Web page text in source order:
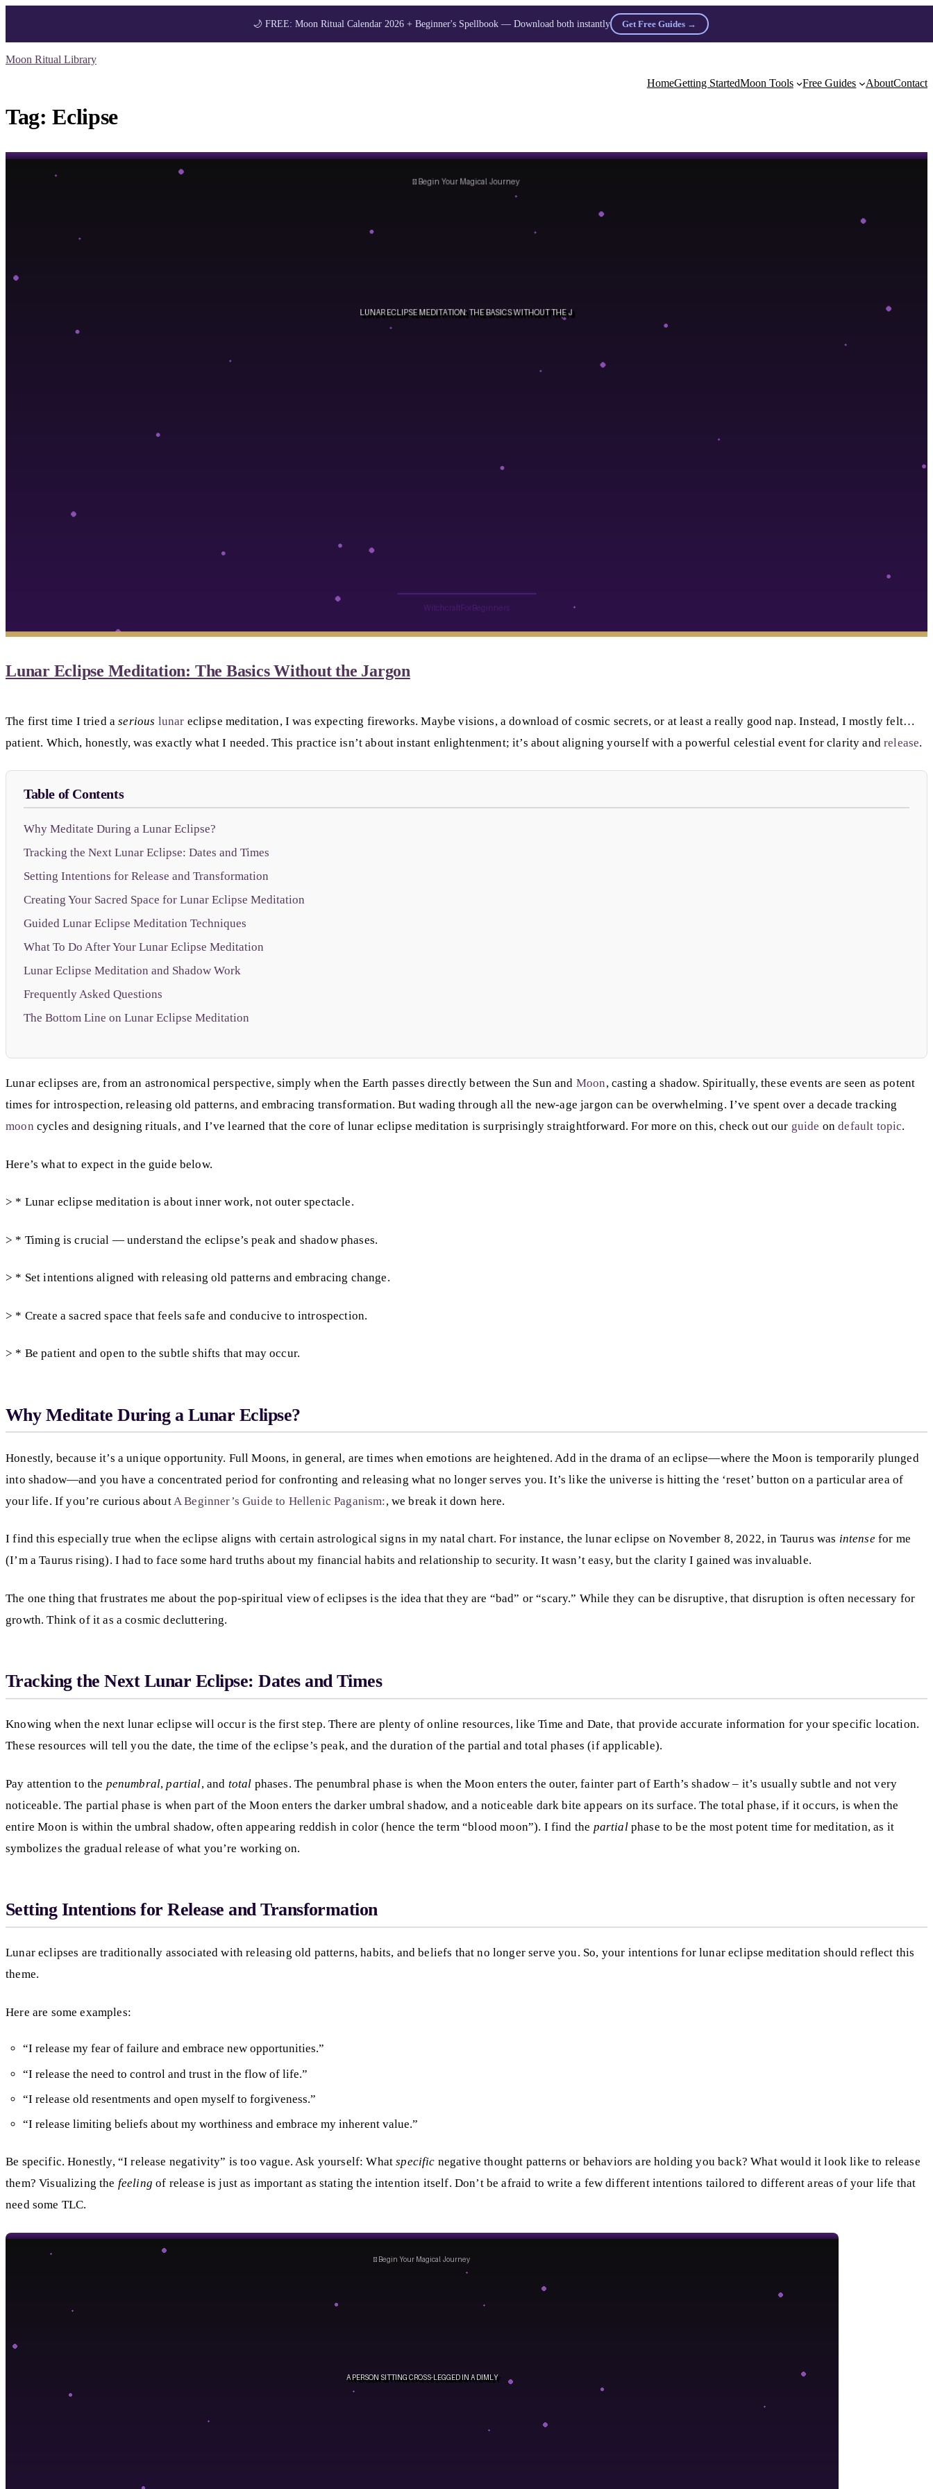
🌙 FREE: Moon Ritual Calendar 2026 + Beginner's Spellbook — Download both instantly Get Free Guides →
to
Moon Ritual Library
HomeGetting StartedMoon Tools Free Guides AboutContact
Tag:Eclipse
Lunar Eclipse Meditation: The Basics Without the Jargon
The first time I tried aserious lunar eclipse meditation, I was expecting fireworks. Maybe visions, a download of cosmic secrets, or at least a really good nap. Instead, I mostly felt…
patient. Which, honestly, was exactly what I needed. This practice isn’t about instant enlightenment; it’s about aligning yourself with a powerful celestial event for clarity andrelease.
Table of Contents
Why Meditate During a Lunar Eclipse?
Tracking the Next Lunar Eclipse: Dates and Times
Setting Intentions for Release and Transformation
Creating Your Sacred Space for Lunar Eclipse Meditation
Guided Lunar Eclipse Meditation Techniques
What To Do After Your Lunar Eclipse Meditation
Lunar Eclipse Meditation and Shadow Work
Frequently Asked Questions
The Bottom Line on Lunar Eclipse Meditation
Lunar eclipses are, from an astronomical perspective, simply when the Earth passes directly between the Sun and Moon, casting a shadow. Spiritually, these events are seen as potent
times for introspection, releasing old patterns, and embracing transformation. But wading through all the new-age jargon can be overwhelming. I’ve spent over a decade tracking
moon cycles and designing rituals, and I’ve learned that the core of lunar eclipse meditation is surprisingly straightforward. For more on this, check out our guide ondefault topic.
Here’s what to expect in the guide below.
> * Lunar eclipse meditation is about inner work, not outer spectacle.
> * Timing is crucial — understand the eclipse’s peak and shadow phases.
> * Set intentions aligned with releasing old patterns and embracing change.
> * Create a sacred space that feels safe and conducive to introspection.
> * Be patient and open to the subtle shifts that may occur.
Why Meditate During a Lunar Eclipse?
Honestly, because it’s a unique opportunity. Full Moons, in general, are times when emotions are heightened. Add in the drama of an eclipse—where the Moon is temporarily plunged
into shadow—and you have a concentrated period for confronting and releasing what no longer serves you. It’s like the universe is hitting the ‘reset’ button on a particular area of
your life. If you’re curious about A Beginner’s Guide to Hellenic Paganism:, we break it down here.
I find this especially true when the eclipse aligns with certain astrological signs in my natal chart. For instance, the lunar eclipse on November 8, 2022, in Taurus was intensefor me
(I’m a Taurus rising). I had to face some hard truths about my financial habits and relationship to security. It wasn’t easy, but the clarity I gained was invaluable.
The one thing that frustrates me about the pop-spiritual view of eclipses is the idea that they are “bad” or “scary.” While they can be disruptive, that disruption is often necessary for
growth. Think of it as a cosmic decluttering.
Tracking the Next Lunar Eclipse: Dates and Times
Knowing when the next lunar eclipse will occur is the first step. There are plenty of online resources, like Time and Date, that provide accurate information for your specific location.
These resources will tell you the date, the time of the eclipse’s peak, and the duration of the partial and total phases (if applicable).
Pay attention to the penumbral,partial, and total phases. The penumbral phase is when the Moon enters the outer, fainter part of Earth’s shadow – it’s usually subtle and not very
noticeable. The partial phase is when part of the Moon enters the darker umbral shadow, and a noticeable dark bite appears on its surface. The total phase, if it occurs, is when the
entire Moon is within the umbral shadow, often appearing reddish in color (hence the term “blood moon”). I find the partialphase to be the most potent time for meditation, as it
symbolizes the gradual release of what you’re working on.
Setting Intentions for Release and Transformation
Lunar eclipses are traditionally associated with releasing old patterns, habits, and beliefs that no longer serve you. So, your intentions for lunar eclipse meditation should reflect this
theme.
Here are some examples:
“I release my fear of failure and embrace new opportunities.”
“I release the need to control and trust in the flow of life.”
“I release old resentments and open myself to forgiveness.”
“I release limiting beliefs about my worthiness and embrace my inherent value.”
Be specific. Honestly, “I release negativity” is too vague. Ask yourself: Whatspecific negative thought patterns or behaviors are holding you back? What would it look like to release
them? Visualizing the feeling of release is just as important as stating the intention itself. Don’t be afraid to write a few different intentions tailored to different areas of your life that
need some TLC.
Unlock Your Moon Magic